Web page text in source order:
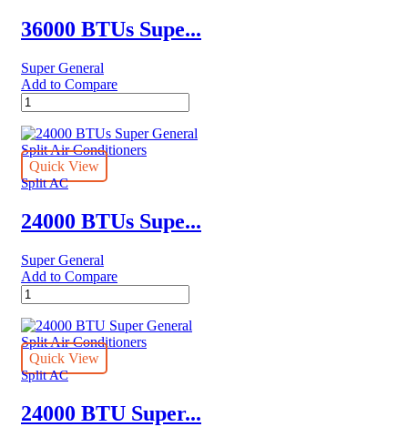
36000 BTUs Supe...
Super General
Add to Compare
36000
BTUs
Super
General
Split
Air
–
R22
quantity
Quick View
Split AC
24000 BTUs Supe...
Super General
Add to Compare
24000
BTUs
Super
General
Split
Air
quantity
Quick View
Split AC
24000 BTU Super...